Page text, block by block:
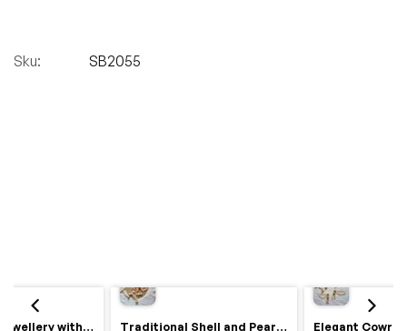
Sku: SB2055
Traditional Shell and Pearl Bridal Jewelry Set
Royal Haldi Jewellery with Pearls & Shells – Shine Like a Queen